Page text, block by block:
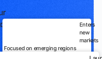
Enters
new
markets
Focused on emerging regions